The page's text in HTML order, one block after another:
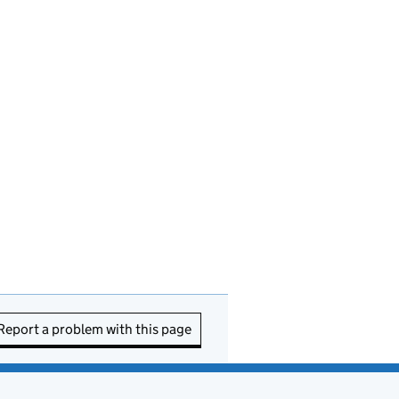
a problem with this page